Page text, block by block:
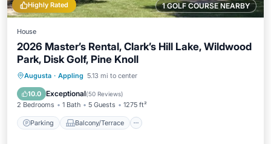
1 GOLF COURSE NEARBY
Highly Rated
House
2026 Master’s Rental, Clark’s Hill Lake, Wildwood
Park, Disk Golf, Pine Knoll
Augusta · Appling 5.13 mi to center
10.0 Exceptional(50 Reviews)
2 Bedrooms 1 Bath 5 Guests 1275 ft²
Parking Balcony/Terrace
Parking Balcony/Terrace
Air Conditioner